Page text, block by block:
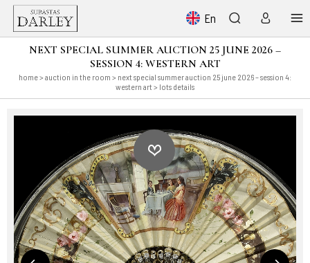
En
NEXT SPECIAL SUMMER AUCTION 25 JUNE 2026 –
SESSION 4: WESTERN ART
home> auction in the room > next special summer auction 25 june 2026 – session 4:
western art > lots details